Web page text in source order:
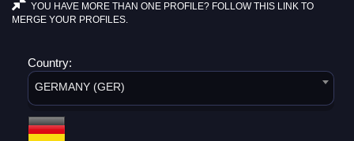
YOU HAVE MORE THAN ONE PROFILE? FOLLOW THIS LINK TO
MERGE YOUR PROFILES.
Country:
GERMANY (GER)